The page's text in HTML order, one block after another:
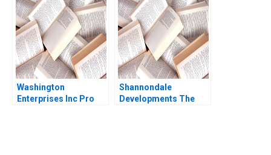
Ramaswamy William E
Youngdahl
Jesse M Shapiro
Natalia Rigol Benjamin
N Roth William R Kerr
2023
Washington
Enterprises Inc Pro
Shannondale
Developments The